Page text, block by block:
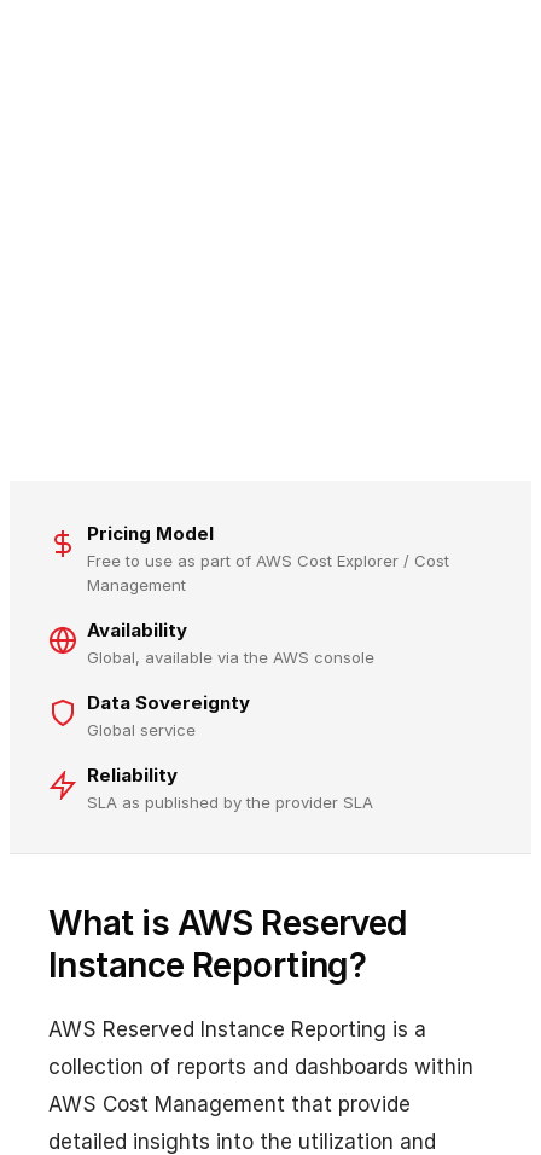
Pricing Model
Free to use as part of AWS Cost Explorer / Cost
Management
Availability
Global, available via the AWS console
Data Sovereignty
Global service
Reliability
SLA as published by the provider SLA
What is AWS Reserved
Instance Reporting?
AWS Reserved Instance Reporting is a
collection of reports and dashboards within
AWS Cost Management that provide
detailed insights into the utilization and